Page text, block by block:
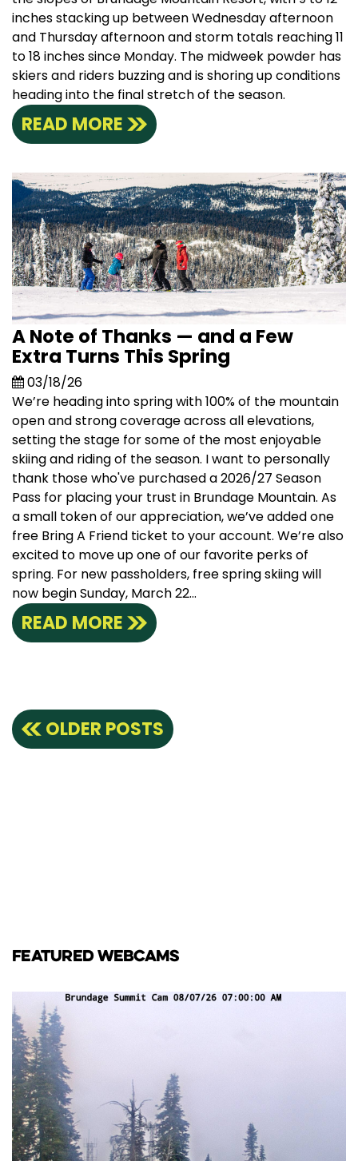
inches stacking up between Wednesday afternoon
and Thursday afternoon and storm totals reaching 11
to 18 inches since Monday. The midweek powder has
skiers and riders buzzing and is shoring up conditions
heading into the final stretch of the season.
READ MORE
A Note of Thanks — and a Few
Extra Turns This Spring
03/18/26
We’re heading into spring with 100% of the mountain
open and strong coverage across all elevations,
setting the stage for some of the most enjoyable
skiing and riding of the season. I want to personally
thank those who've purchased a 2026/27 Season
Pass for placing your trust in Brundage Mountain. As
a small token of our appreciation, we’ve added one
free Bring A Friend ticket to your account. We’re also
excited to move up one of our favorite perks of
spring. For new passholders, free spring skiing will
now begin Sunday, March 22...
READ MORE
Posts
navigation
OLDER POSTS
FEATURED WEBCAMS